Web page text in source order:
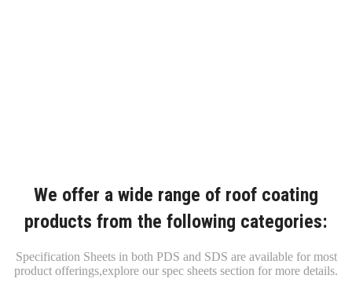
We offer a wide range of roof coating
products from the following categories:
Specification Sheets in both PDS and SDS are available for most
product offerings,explore our spec sheets section for more details.